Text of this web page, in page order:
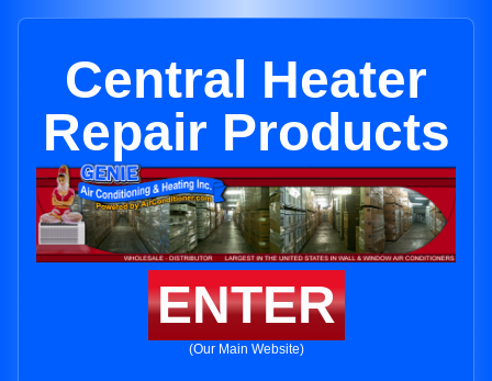
Central Heater
Repair Products
ENTER
(Our Main Website)